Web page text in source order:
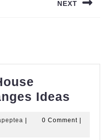
NEXT
Ideas
House
apeptea0 Comment